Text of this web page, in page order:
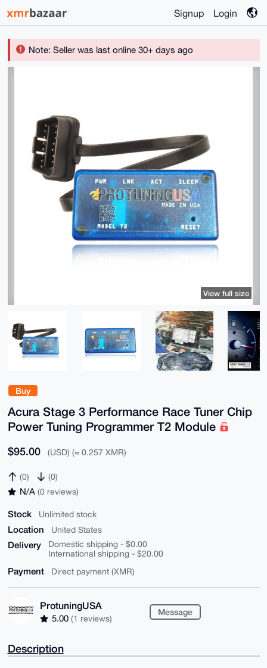
Signup Login
Note: Seller was last online 30+ days ago
Buy
Acura Stage 3 Performance Race Tuner Chip
Power Tuning Programmer T2 Module
$95.00 (USD) (≈ 0.257 XMR)
(0) (0)
N/A (0 reviews)
Stock Unlimited stock
Location United States
Delivery
Domestic shipping - $0.00
International shipping - $20.00
Payment Direct payment (XMR)
ProtuningUSA
5.00 (1 reviews)
Message
View full size
Description